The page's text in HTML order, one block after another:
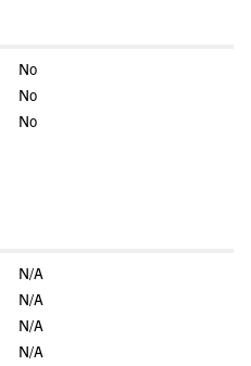
No
No
No
N/A
N/A
N/A
N/A